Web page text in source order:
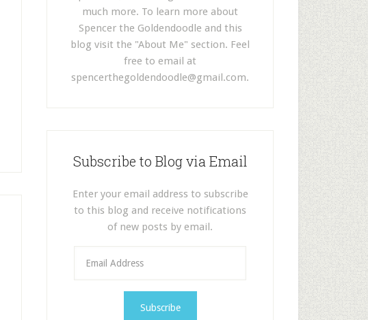
much more. To learn more about
Spencer the Goldendoodle and this
blog visit the "About Me" section. Feel
free to email at
spencerthegoldendoodle@gmail.com.
Subscribe to Blog via Email
Enter your email address to subscribe
to this blog and receive notifications
of new posts by email.